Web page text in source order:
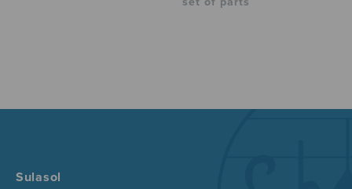
Sulasol